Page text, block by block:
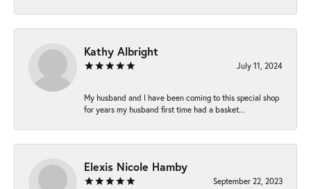
Kathy Albright
July 11, 2024
My husband and I have been coming to this special shop
for years my husband first time had a basket...
Elexis Nicole Hamby
September 22, 2023